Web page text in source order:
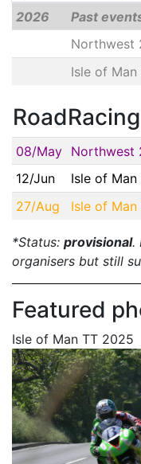
2026
Past
Northwest
Isle of
08/May
Northwest
12/Jun
Isle of Man
27/Aug
Isle of
*Status: provisional.
organisers but still
Featured
Isle of Man TT 2025